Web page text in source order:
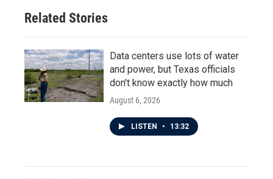
Related Stories
Data centers use lots of water
and power, but Texas officials
don't know exactly how much
August 6, 2026
LISTEN • 13:32